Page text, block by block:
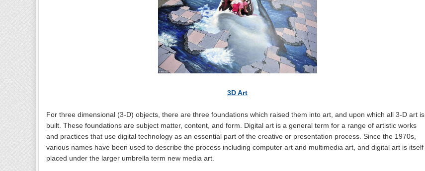
3D Art
For three dimensional (3-D) objects, there are three foundations which raised them into art, and upon which all 3-D art is
built. These foundations are subject matter, content, and form. Digital art is a general term for a range of artistic works
and practices that use digital technology as an essential part of the creative or presentation process. Since the 1970s,
various names have been used to describe the process including computer art and multimedia art, and digital art is itself
placed under the larger umbrella term new media art.